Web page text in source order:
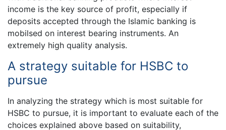
income is the key source of profit, especially if
deposits accepted through the Islamic banking is
mobilsed on interest bearing instruments. An
extremely high quality analysis.
A strategy suitable for HSBC to
pursue
In analyzing the strategy which is most suitable for
HSBC to pursue, it is important to evaluate each of the
choices explained above based on suitability,